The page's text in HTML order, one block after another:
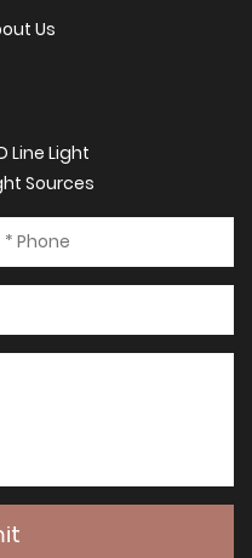
Us
Line Light
Sources